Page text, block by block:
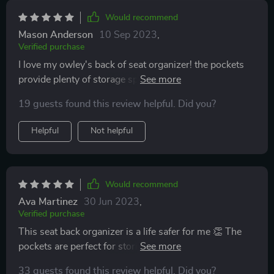
Would recommend
Mason Anderson 10 Sep 2023
Verified purchase
I love my owley's back of seat organizer! the pockets
provide plenty of storage space and the design is
19 guests found this review helpful. Did you?
Helpful Not helpful
Would recommend
Ava Martinez 30 Jun 2023
Verified purchase
This seat back organizer is a life safer for me 👏 The
pockets are perfect for storing toys, books, and snacks
33 guests found this review helpful. Did you?